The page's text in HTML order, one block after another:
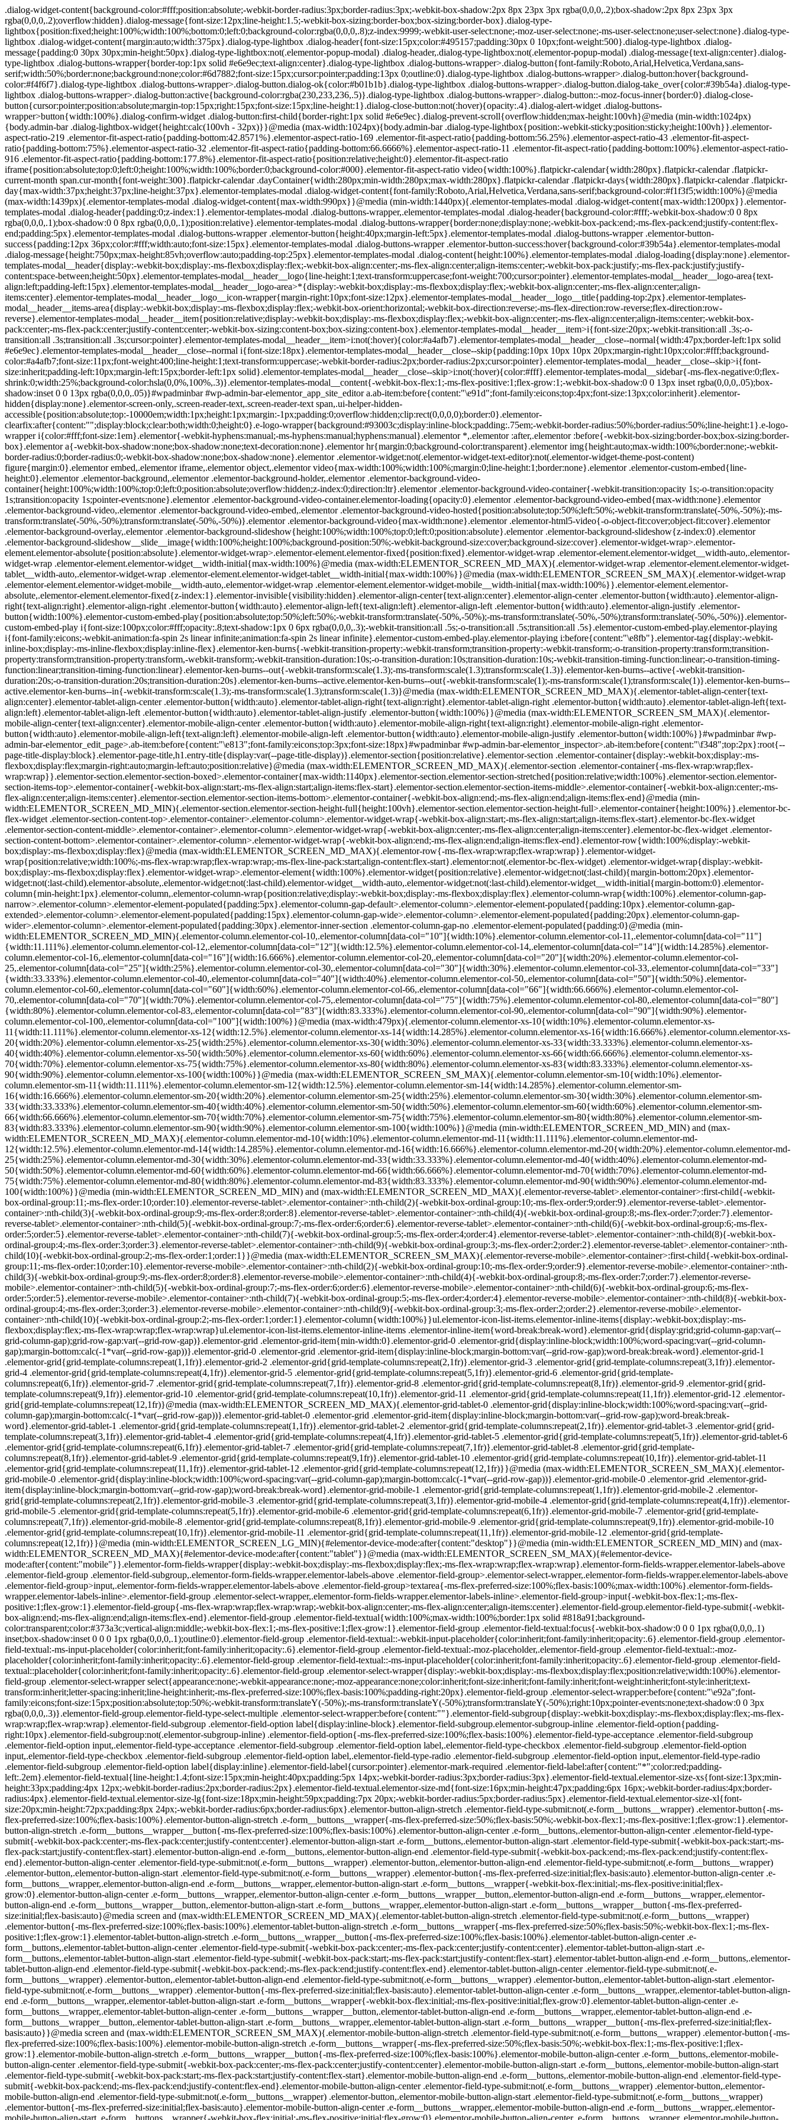
.dialog-widget-content{background-color:#fff;position:absolute;-webkit-border-radius:3px;border-radius:3px;-webkit-box-shadow:2px 8px 23px 3px rgba(0,0,0,.2);box-shadow:2px 8px 23px 3px rgba(0,0,0,.2);overflow:hidden}.dialog-message{font-size:12px;line-height:1.5;-webkit-box-sizing:border-box;box-sizing:border-box}.dialog-type-lightbox{position:fixed;height:100%;width:100%;bottom:0;left:0;background-color:rgba(0,0,0,.8);z-index:9999;-webkit-user-select:none;-moz-user-select:none;-ms-user-select:none;user-select:none}.dialog-type-lightbox .dialog-widget-content{margin:auto;width:375px}.dialog-type-lightbox .dialog-header{font-size:15px;color:#495157;padding:30px 0 10px;font-weight:500}.dialog-type-lightbox .dialog-message{padding:0 30px 30px;min-height:50px}.dialog-type-lightbox:not(.elementor-popup-modal) .dialog-header,.dialog-type-lightbox:not(.elementor-popup-modal) .dialog-message{text-align:center}.dialog-type-lightbox .dialog-buttons-wrapper{border-top:1px solid #e6e9ec;text-align:center}.dialog-type-lightbox .dialog-buttons-wrapper>.dialog-button{font-family:Roboto,Arial,Helvetica,Verdana,sans-serif;width:50%;border:none;background:none;color:#6d7882;font-size:15px;cursor:pointer;padding:13px 0;outline:0}.dialog-type-lightbox .dialog-buttons-wrapper>.dialog-button:hover{background-color:#f4f6f7}.dialog-type-lightbox .dialog-buttons-wrapper>.dialog-button.dialog-ok{color:#b01b1b}.dialog-type-lightbox .dialog-buttons-wrapper>.dialog-button.dialog-take_over{color:#39b54a}.dialog-type-lightbox .dialog-buttons-wrapper>.dialog-button:active{background-color:rgba(230,233,236,.5)}.dialog-type-lightbox .dialog-buttons-wrapper>.dialog-button::-moz-focus-inner{border:0}.dialog-close-button{cursor:pointer;position:absolute;margin-top:15px;right:15px;font-size:15px;line-height:1}.dialog-close-button:not(:hover){opacity:.4}.dialog-alert-widget .dialog-buttons-wrapper>button{width:100%}.dialog-confirm-widget .dialog-button:first-child{border-right:1px solid #e6e9ec}.dialog-prevent-scroll{overflow:hidden;max-height:100vh}@media (min-width:1024px){body.admin-bar .dialog-lightbox-widget{height:calc(100vh - 32px)}}@media (max-width:1024px){body.admin-bar .dialog-type-lightbox{position:-webkit-sticky;position:sticky;height:100vh}}.elementor-aspect-ratio-219 .elementor-fit-aspect-ratio{padding-bottom:42.8571%}.elementor-aspect-ratio-169 .elementor-fit-aspect-ratio{padding-bottom:56.25%}.elementor-aspect-ratio-43 .elementor-fit-aspect-ratio{padding-bottom:75%}.elementor-aspect-ratio-32 .elementor-fit-aspect-ratio{padding-bottom:66.6666%}.elementor-aspect-ratio-11 .elementor-fit-aspect-ratio{padding-bottom:100%}.elementor-aspect-ratio-916 .elementor-fit-aspect-ratio{padding-bottom:177.8%}.elementor-fit-aspect-ratio{position:relative;height:0}.elementor-fit-aspect-ratio iframe{position:absolute;top:0;left:0;height:100%;width:100%;border:0;background-color:#000}.elementor-fit-aspect-ratio video{width:100%}.flatpickr-calendar{width:280px}.flatpickr-calendar .flatpickr-current-month span.cur-month{font-weight:300}.flatpickr-calendar .dayContainer{width:280px;min-width:280px;max-width:280px}.flatpickr-calendar .flatpickr-days{width:280px}.flatpickr-calendar .flatpickr-day{max-width:37px;height:37px;line-height:37px}.elementor-templates-modal .dialog-widget-content{font-family:Roboto,Arial,Helvetica,Verdana,sans-serif;background-color:#f1f3f5;width:100%}@media (max-width:1439px){.elementor-templates-modal .dialog-widget-content{max-width:990px}}@media (min-width:1440px){.elementor-templates-modal .dialog-widget-content{max-width:1200px}}.elementor-templates-modal .dialog-header{padding:0;z-index:1}.elementor-templates-modal .dialog-buttons-wrapper,.elementor-templates-modal .dialog-header{background-color:#fff;-webkit-box-shadow:0 0 8px rgba(0,0,0,.1);box-shadow:0 0 8px rgba(0,0,0,.1);position:relative}.elementor-templates-modal .dialog-buttons-wrapper{border:none;display:none;-webkit-box-pack:end;-ms-flex-pack:end;justify-content:flex-end;padding:5px}.elementor-templates-modal .dialog-buttons-wrapper .elementor-button{height:40px;margin-left:5px}.elementor-templates-modal .dialog-buttons-wrapper .elementor-button-success{padding:12px 36px;color:#fff;width:auto;font-size:15px}.elementor-templates-modal .dialog-buttons-wrapper .elementor-button-success:hover{background-color:#39b54a}.elementor-templates-modal .dialog-message{height:750px;max-height:85vh;overflow:auto;padding-top:25px}.elementor-templates-modal .dialog-content{height:100%}.elementor-templates-modal .dialog-loading{display:none}.elementor-templates-modal__header{display:-webkit-box;display:-ms-flexbox;display:flex;-webkit-box-align:center;-ms-flex-align:center;align-items:center;-webkit-box-pack:justify;-ms-flex-pack:justify;justify-content:space-between;height:50px}.elementor-templates-modal__header__logo{line-height:1;text-transform:uppercase;font-weight:700;cursor:pointer}.elementor-templates-modal__header__logo-area{text-align:left;padding-left:15px}.elementor-templates-modal__header__logo-area>*{display:-webkit-box;display:-ms-flexbox;display:flex;-webkit-box-align:center;-ms-flex-align:center;align-items:center}.elementor-templates-modal__header__logo__icon-wrapper{margin-right:10px;font-size:12px}.elementor-templates-modal__header__logo__title{padding-top:2px}.elementor-templates-modal__header__items-area{display:-webkit-box;display:-ms-flexbox;display:flex;-webkit-box-orient:horizontal;-webkit-box-direction:reverse;-ms-flex-direction:row-reverse;flex-direction:row-reverse}.elementor-templates-modal__header__item{position:relative;display:-webkit-box;display:-ms-flexbox;display:flex;-webkit-box-align:center;-ms-flex-align:center;align-items:center;-webkit-box-pack:center;-ms-flex-pack:center;justify-content:center;-webkit-box-sizing:content-box;box-sizing:content-box}.elementor-templates-modal__header__item>i{font-size:20px;-webkit-transition:all .3s;-o-transition:all .3s;transition:all .3s;cursor:pointer}.elementor-templates-modal__header__item>i:not(:hover){color:#a4afb7}.elementor-templates-modal__header__close--normal{width:47px;border-left:1px solid #e6e9ec}.elementor-templates-modal__header__close--normal i{font-size:18px}.elementor-templates-modal__header__close--skip{padding:10px 10px 10px 20px;margin-right:10px;color:#fff;background-color:#a4afb7;font-size:11px;font-weight:400;line-height:1;text-transform:uppercase;-webkit-border-radius:2px;border-radius:2px;cursor:pointer}.elementor-templates-modal__header__close--skip>i{font-size:inherit;padding-left:10px;margin-left:15px;border-left:1px solid}.elementor-templates-modal__header__close--skip>i:not(:hover){color:#fff}.elementor-templates-modal__sidebar{-ms-flex-negative:0;flex-shrink:0;width:25%;background-color:hsla(0,0%,100%,.3)}.elementor-templates-modal__content{-webkit-box-flex:1;-ms-flex-positive:1;flex-grow:1;-webkit-box-shadow:0 0 13px inset rgba(0,0,0,.05);box-shadow:inset 0 0 13px rgba(0,0,0,.05)}#wpadminbar #wp-admin-bar-elementor_app_site_editor a.ab-item:before{content:"\e91d";font-family:eicons;top:4px;font-size:13px;color:inherit}.elementor-hidden{display:none}.elementor-screen-only,.screen-reader-text,.screen-reader-text span,.ui-helper-hidden-accessible{position:absolute;top:-10000em;width:1px;height:1px;margin:-1px;padding:0;overflow:hidden;clip:rect(0,0,0,0);border:0}.elementor-clearfix:after{content:"";display:block;clear:both;width:0;height:0}.e-logo-wrapper{background:#93003c;display:inline-block;padding:.75em;-webkit-border-radius:50%;border-radius:50%;line-height:1}.e-logo-wrapper i{color:#fff;font-size:1em}.elementor{-webkit-hyphens:manual;-ms-hyphens:manual;hyphens:manual}.elementor *,.elementor :after,.elementor :before{-webkit-box-sizing:border-box;box-sizing:border-box}.elementor a{-webkit-box-shadow:none;box-shadow:none;text-decoration:none}.elementor hr{margin:0;background-color:transparent}.elementor img{height:auto;max-width:100%;border:none;-webkit-border-radius:0;border-radius:0;-webkit-box-shadow:none;box-shadow:none}.elementor .elementor-widget:not(.elementor-widget-text-editor):not(.elementor-widget-theme-post-content) figure{margin:0}.elementor embed,.elementor iframe,.elementor object,.elementor video{max-width:100%;width:100%;margin:0;line-height:1;border:none}.elementor .elementor-custom-embed{line-height:0}.elementor .elementor-background,.elementor .elementor-background-holder,.elementor .elementor-background-video-container{height:100%;width:100%;top:0;left:0;position:absolute;overflow:hidden;z-index:0;direction:ltr}.elementor .elementor-background-video-container{-webkit-transition:opacity 1s;-o-transition:opacity 1s;transition:opacity 1s;pointer-events:none}.elementor .elementor-background-video-container.elementor-loading{opacity:0}.elementor .elementor-background-video-embed{max-width:none}.elementor .elementor-background-video,.elementor .elementor-background-video-embed,.elementor .elementor-background-video-hosted{position:absolute;top:50%;left:50%;-webkit-transform:translate(-50%,-50%);-ms-transform:translate(-50%,-50%);transform:translate(-50%,-50%)}.elementor .elementor-background-video{max-width:none}.elementor .elementor-html5-video{-o-object-fit:cover;object-fit:cover}.elementor .elementor-background-overlay,.elementor .elementor-background-slideshow{height:100%;width:100%;top:0;left:0;position:absolute}.elementor .elementor-background-slideshow{z-index:0}.elementor .elementor-background-slideshow__slide__image{width:100%;height:100%;background-position:50%;-webkit-background-size:cover;background-size:cover}.elementor-widget-wrap>.elementor-element.elementor-absolute{position:absolute}.elementor-widget-wrap>.elementor-element.elementor-fixed{position:fixed}.elementor-widget-wrap .elementor-element.elementor-widget__width-auto,.elementor-widget-wrap .elementor-element.elementor-widget__width-initial{max-width:100%}@media (max-width:ELEMENTOR_SCREEN_MD_MAX){.elementor-widget-wrap .elementor-element.elementor-widget-tablet__width-auto,.elementor-